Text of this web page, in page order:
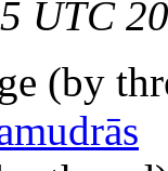
UTC
(by